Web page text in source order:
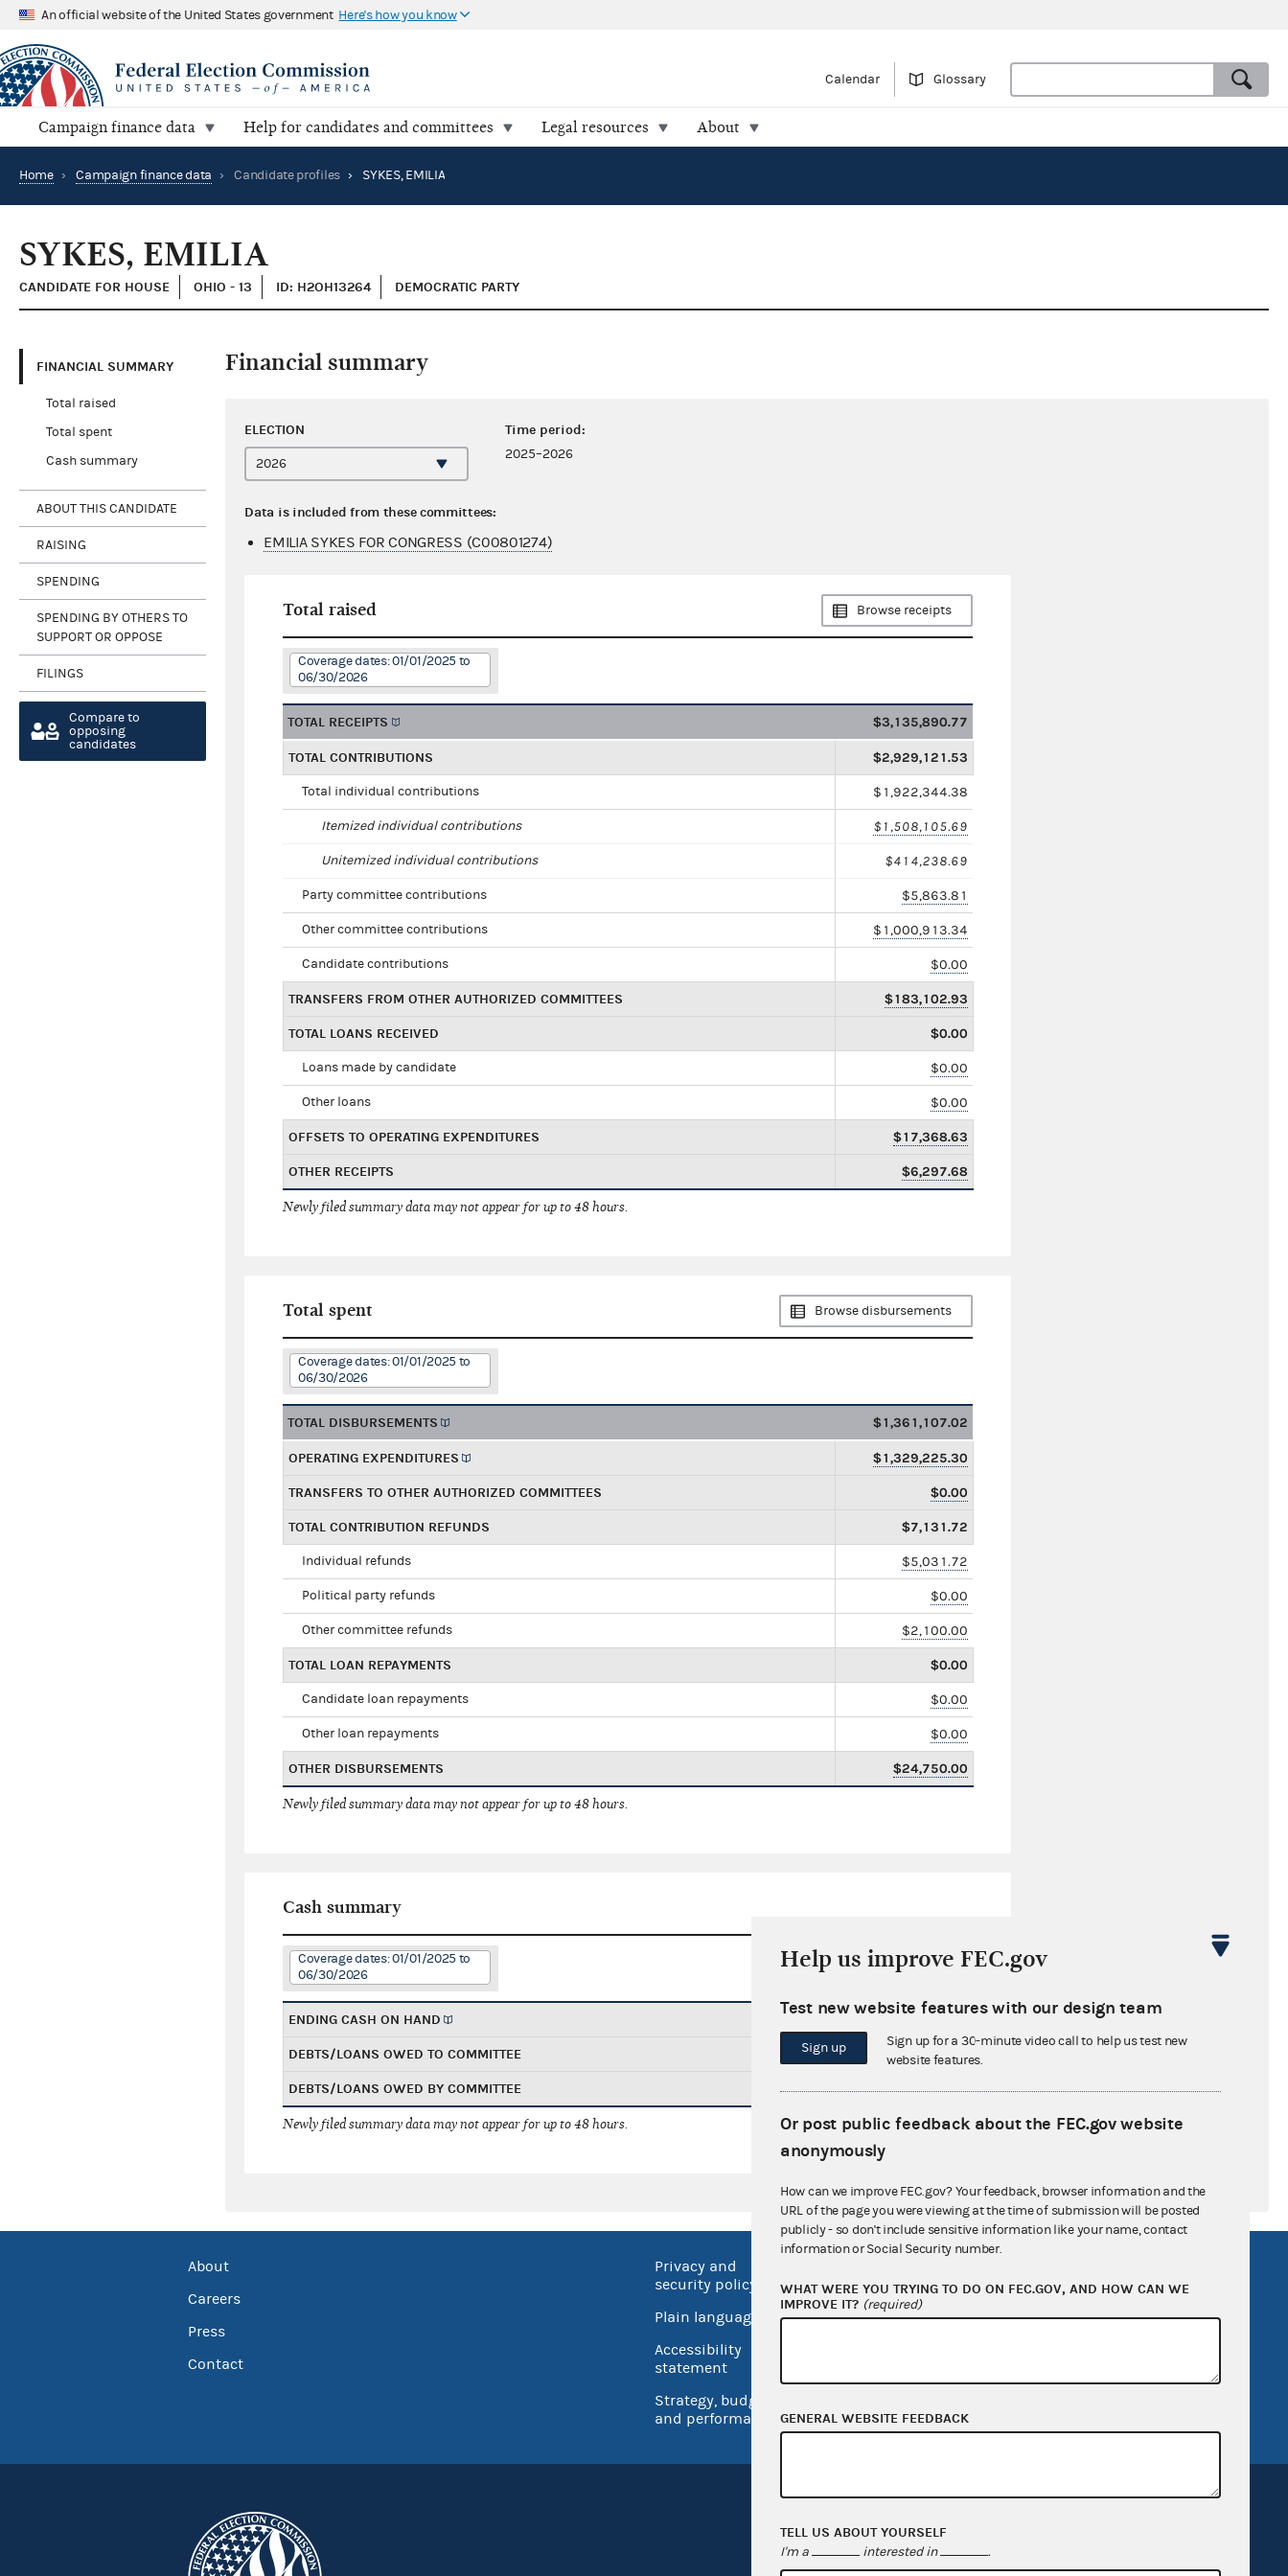
An official website of the United States government Here's how you know
Calendar Glossary
Campaign finance data Help for candidates and committees Legal resources About
Home › Campaign finance data › Candidate profiles › SYKES, EMILIA
SYKES, EMILIA
CANDIDATE FOR HOUSE OHIO - 13 ID: H2OH13264 DEMOCRATIC PARTY
FINANCIAL SUMMARY
Total raised
Total spent
Cash summary
ABOUT THIS CANDIDATE
RAISING
SPENDING
SPENDING BY OTHERS TO
SUPPORT OR OPPOSE
FILINGS
Compare to
opposing
candidates
Financial summary
ELECTION Time period:
2025–2026
Data is included from these committees:
EMILIA SYKES FOR CONGRESS (C00801274)
Total raised Browse receipts
Coverage dates: 01/01/2025 to
06/30/2026
TOTAL RECEIPTS $3,135,890.77
TOTAL CONTRIBUTIONS $2,929,121.53
Total individual contributions $1,922,344.38
Itemized individual contributions $1,508,105.69
Unitemized individual contributions $414,238.69
Party committee contributions $5,863.81
Other committee contributions $1,000,913.34
Candidate contributions $0.00
TRANSFERS FROM OTHER AUTHORIZED COMMITTEES $183,102.93
TOTAL LOANS RECEIVED $0.00
Loans made by candidate $0.00
Other loans $0.00
OFFSETS TO OPERATING EXPENDITURES $17,368.63
OTHER RECEIPTS $6,297.68
Newly filed summary data may not appear for up to 48 hours.
Total spent Browse disbursements
Coverage dates: 01/01/2025 to
06/30/2026
TOTAL DISBURSEMENTS $1,361,107.02
OPERATING EXPENDITURES $1,329,225.30
TRANSFERS TO OTHER AUTHORIZED COMMITTEES $0.00
TOTAL CONTRIBUTION REFUNDS $7,131.72
Individual refunds $5,031.72
Political party refunds $0.00
Other committee refunds $2,100.00
TOTAL LOAN REPAYMENTS $0.00
Candidate loan repayments $0.00
Other loan repayments $0.00
OTHER DISBURSEMENTS $24,750.00
Newly filed summary data may not appear for up to 48 hours.
Cash summary
Coverage dates: 01/01/2025 to
06/30/2026
ENDING CASH ON HAND
DEBTS/LOANS OWED TO COMMITTEE $0.00
DEBTS/LOANS OWED BY COMMITTEE $0.00
Newly filed summary data may not appear for up to 48 hours.
About
Careers
Press
Contact
Privacy and
security policy
Plain language
Accessibility
statement
Strategy, budget
and performance
Open government
OpenFEC API
Help us improve FEC.gov
Test new website features with our design team
Sign up
Sign up for a 30-minute video call to help us test new
website features.
Or post public feedback about the FEC.gov website
anonymously
How can we improve FEC.gov? Your feedback, browser information and the
URL of the page you were viewing at the time of submission will be posted
publicly - so don't include sensitive information like your name, contact
information or Social Security number.
WHAT WERE YOU TRYING TO DO ON FEC.GOV, AND HOW CAN WE
IMPROVE IT? (required)
GENERAL WEBSITE FEEDBACK
TELL US ABOUT YOURSELF
I'm a interested in .